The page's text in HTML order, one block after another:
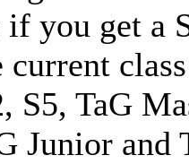
if you get a
S5, TaG
Junior and